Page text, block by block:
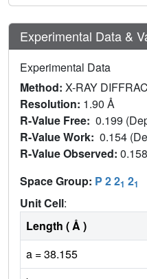
Experimental Data &
Experimental Data
Method: X-RAY
Resolution: 1.90 Å
R-Value Free: 0.199
R-Value Work: 0.154
R-Value Observed:
Space Group: P 2 21 21
Unit Cell:
Length ( Å )
a = 38.155